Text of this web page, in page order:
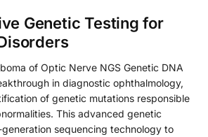
Genetic Testing for
of Optic Nerve NGS Genetic DNA
in diagnostic ophthalmology,
of genetic mutations responsible
This advanced genetic
sequencing technology to